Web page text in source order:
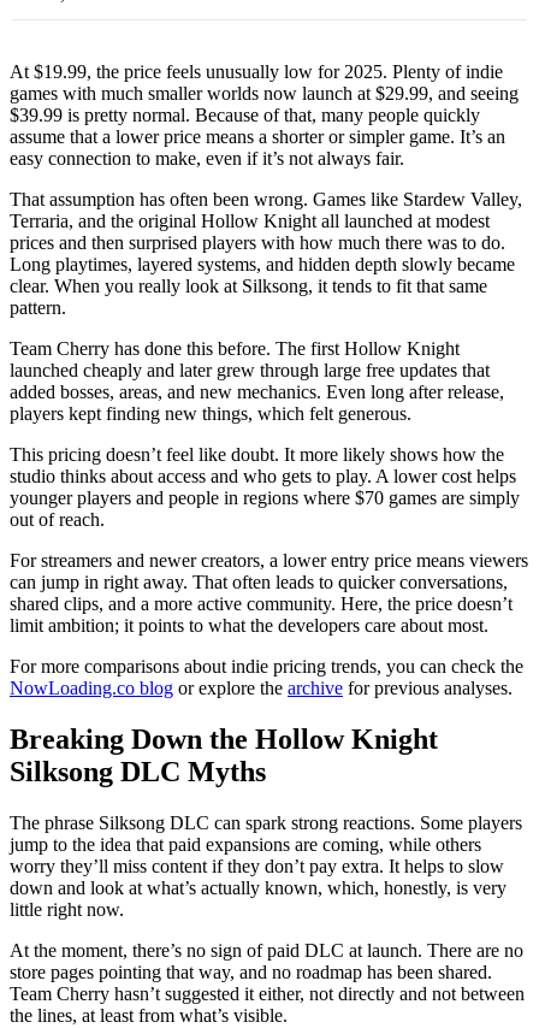
At $19.99, the price feels unusually low for 2025. Plenty of indie
games with much smaller worlds now launch at $29.99, and seeing
$39.99 is pretty normal. Because of that, many people quickly
assume that a lower price means a shorter or simpler game. It’s an
easy connection to make, even if it’s not always fair.
That assumption has often been wrong. Games like Stardew Valley,
Terraria, and the original Hollow Knight all launched at modest
prices and then surprised players with how much there was to do.
Long playtimes, layered systems, and hidden depth slowly became
clear. When you really look at Silksong, it tends to fit that same
pattern.
Team Cherry has done this before. The first Hollow Knight
launched cheaply and later grew through large free updates that
added bosses, areas, and new mechanics. Even long after release,
players kept finding new things, which felt generous.
This pricing doesn’t feel like doubt. It more likely shows how the
studio thinks about access and who gets to play. A lower cost helps
younger players and people in regions where $70 games are simply
out of reach.
For streamers and newer creators, a lower entry price means viewers
can jump in right away. That often leads to quicker conversations,
shared clips, and a more active community. Here, the price doesn’t
limit ambition; it points to what the developers care about most.
For more comparisons about indie pricing trends, you can check the
NowLoading.co blog or explore the archive for previous analyses.
Breaking Down the Hollow Knight
Silksong DLC Myths
The phrase Silksong DLC can spark strong reactions. Some players
jump to the idea that paid expansions are coming, while others
worry they’ll miss content if they don’t pay extra. It helps to slow
down and look at what’s actually known, which, honestly, is very
little right now.
At the moment, there’s no sign of paid DLC at launch. There are no
store pages pointing that way, and no roadmap has been shared.
Team Cherry hasn’t suggested it either, not directly and not between
the lines, at least from what’s visible.